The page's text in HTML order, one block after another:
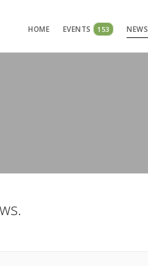
HOME EVENTS 153 NEWS